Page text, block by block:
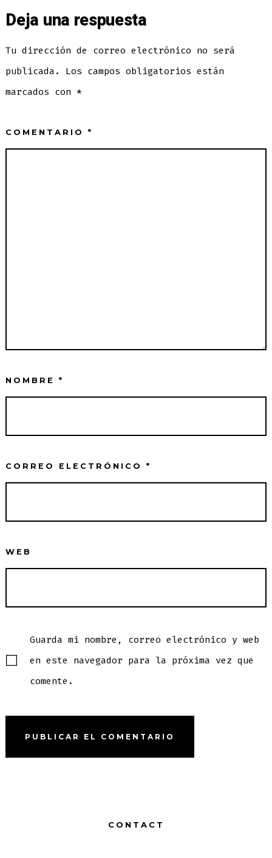
Deja una respuesta
Tu dirección de correo electrónico no será
publicada.
Los campos obligatorios están
marcados con*
COMENTARIO*
NOMBRE*
CORREO ELECTRÓNICO*
WEB
Guarda mi nombre, correo electrónico y web
en este navegador para la próxima vez que
comente.
CONTACT